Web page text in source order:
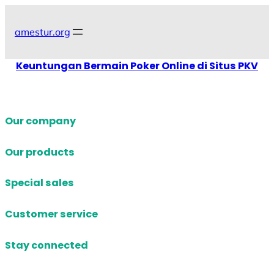
amestur.org
Keuntungan Bermain Poker Online di Situs PKV
Our company
Our products
Special sales
Customer service
Stay connected